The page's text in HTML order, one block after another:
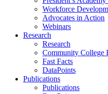
Workforce
Advocates in Action
Webinars
Research
Research
Community College
Fast Facts
DataPoints
Publications
Publications